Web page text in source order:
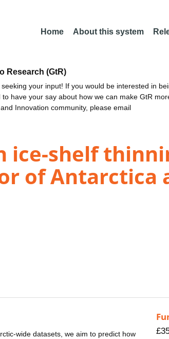
Home About this system
Research (GtR)
your input! If you would be interested in
have your say about how we can make GtR
Innovation community, please email
ice-shelf
of Antarctica
wide datasets, we aim to predict how